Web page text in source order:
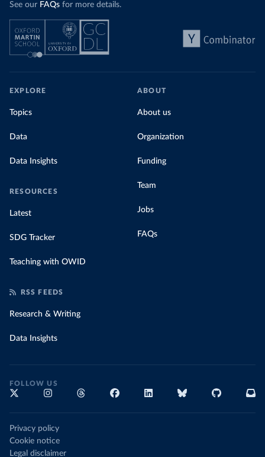
See our FAQs for more details.
EXPLORE
Topics
Data
Data Insights
RESOURCES
Latest
SDG Tracker
Teaching with OWID
ABOUT
About us
Organization
Funding
Team
Jobs
FAQs
RSS FEEDS
Research & Writing
Data Insights
FOLLOW US
Privacy policy
Cookie notice
Legal disclaimer